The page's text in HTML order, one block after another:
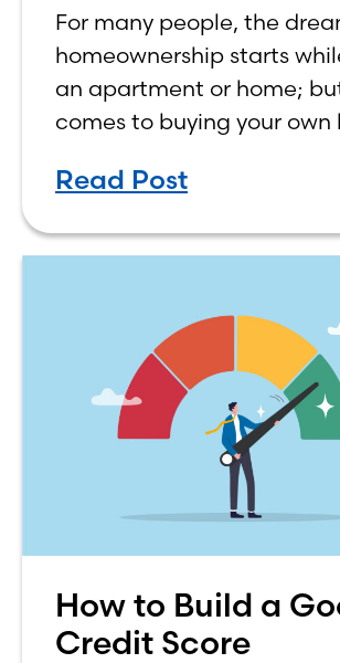
For many people, the
homeownership starts
an apartment or home;
comes to buying your own
simple. The renting vs.
Read Post
How to Build a
Credit Score